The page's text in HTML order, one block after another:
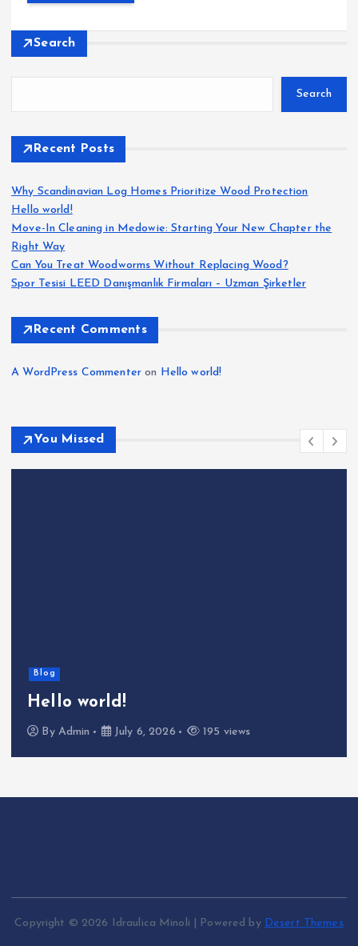
Search
Search
Recent Posts
Why Scandinavian Log Homes Prioritize Wood Protection
Hello world!
Move-In Cleaning in Medowie: Starting Your New Chapter the
Right Way
Can You Treat Woodworms Without Replacing Wood?
Spor Tesisi LEED Danışmanlık Firmaları – Uzman Şirketler
Recent Comments
A WordPress Commenter on Hello world!
You Missed
Blog
Hello world!
By Admin July 6, 2026 195 views
Copyright © 2026 Idraulica Minoli | Powered by Desert Themes